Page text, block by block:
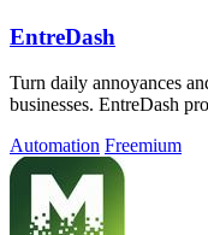
EntreDash
Turn daily annoyances
businesses. EntreDash
Automation Freemium